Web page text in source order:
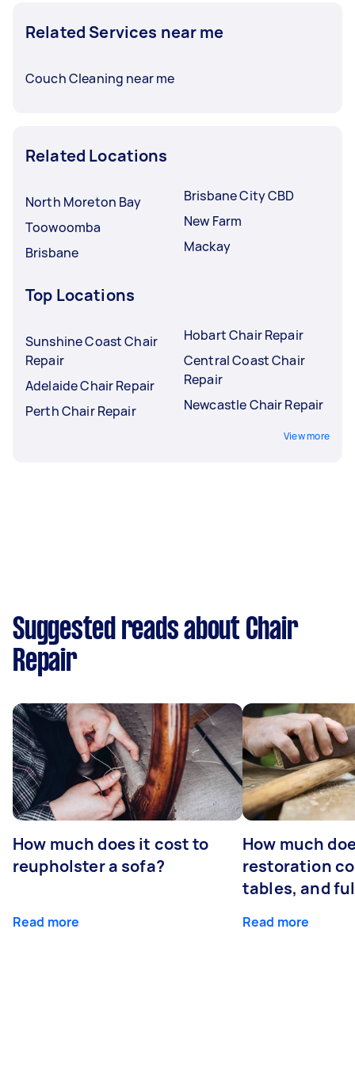
Related Services near me
Couch Cleaning near me
Related Locations
North Moreton Bay
Toowoomba
Brisbane
Brisbane City CBD
New Farm
Mackay
Top Locations
Sunshine Coast Chair
Repair
Adelaide Chair Repair
Perth Chair Repair
Hobart Chair Repair
Central Coast Chair
Repair
Newcastle Chair Repair
View more
Suggested reads about Chair
Repair
How much does it cost to
reupholster a sofa?
Read more
How much
restoration
tables, and
Read more